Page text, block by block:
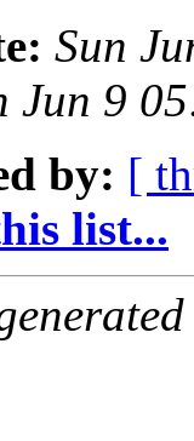
Sun
Jun 9
by: [
list...